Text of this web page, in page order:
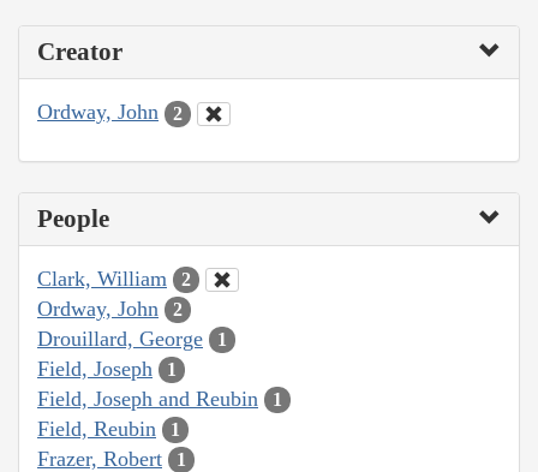
Creator
Ordway, John 2
People
Clark, William 2
Ordway, John 2
Drouillard, George 1
Field, Joseph 1
Field, Joseph and Reubin 1
Field, Reubin 1
Frazer, Robert 1